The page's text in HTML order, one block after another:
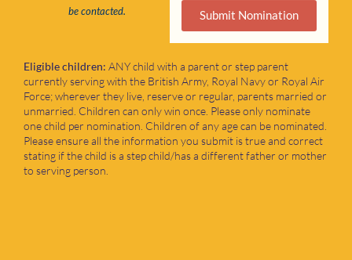
be contacted.
Submit Nomination
Eligible children: ANY child with a parent or step parent
currently serving with the British Army, Royal Navy or Royal Air
Force; wherever they live, reserve or regular, parents married or
unmarried. Children can only win once. Please only nominate
one child per nomination. Children of any age can be nominated.
Please ensure all the information you submit is true and correct
stating if the child is a step child/has a different father or mother
to serving person.